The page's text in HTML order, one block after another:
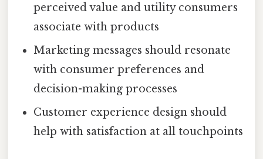
perceived value and utility consumers
associate with products
Marketing messages should resonate
with consumer preferences and
decision-making processes
Customer experience design should
help with satisfaction at all touchpoints